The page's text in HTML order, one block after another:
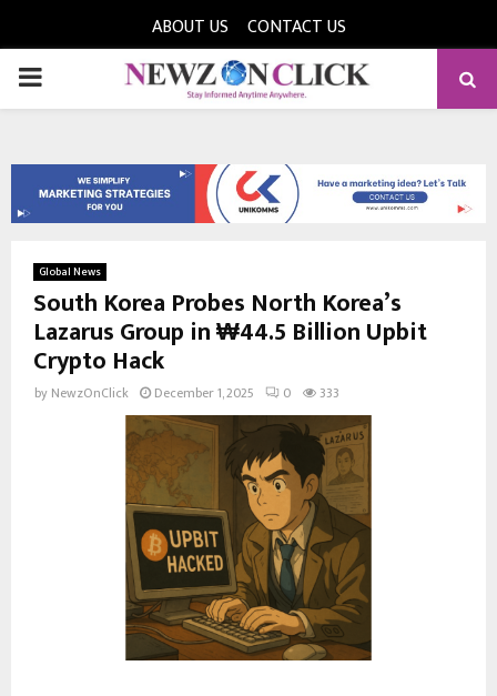
ABOUT US CONTACT US
PRIMARY
Global News
South Korea Probes North Korea’s
Lazarus Group in ₩44.5 Billion Upbit
Crypto Hack
by NewzOnClick December 1, 2025 0 333